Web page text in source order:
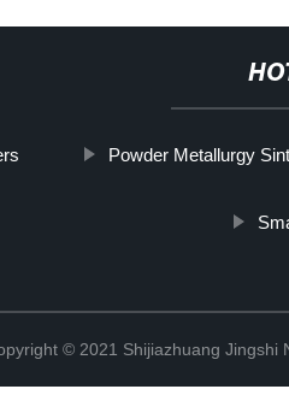
Powder Metallurgy
© 2021 Shijiazhuang Jingshi